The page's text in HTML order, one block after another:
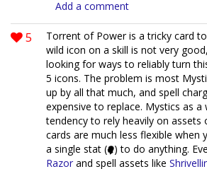
Add a comment
5
Torrent of Power is a tricky card
wild icon on a skill is not very
looking for ways to reliably turn
5 icons. The problem is most
up by all that much, and spell
expensive to replace. Mystics as a
tendency to rely heavily on assets
cards are much less flexible when
a single stat ( ) to do anything.
Razor and spell assets like